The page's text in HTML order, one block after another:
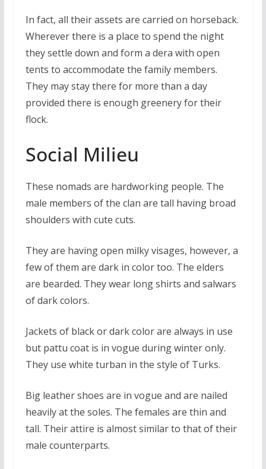
In fact, all their assets are carried on horseback.
Wherever there is a place to spend the night
they settle down and form a dera with open
tents to accommodate the family members.
They may stay there for more than a day
provided there is enough greenery for their
flock.
Social Milieu
These nomads are hardworking people. The
male members of the clan are tall having broad
shoulders with cute cuts.
They are having open milky visages, however, a
few of them are dark in color too. The elders
are bearded. They wear long shirts and salwars
of dark colors.
Jackets of black or dark color are always in use
but pattu coat is in vogue during winter only.
They use white turban in the style of Turks.
Big leather shoes are in vogue and are nailed
heavily at the soles. The females are thin and
tall. Their attire is almost similar to that of their
male counterparts.